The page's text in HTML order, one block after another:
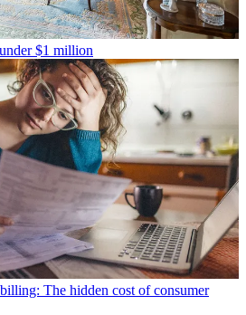
$1 million
The hidden cost of consumer